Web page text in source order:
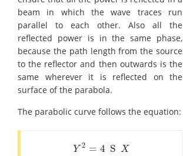
beam in which the wave traces run
parallel to each other. Also all the
reflected power is in the same phase,
because the path length from the source
to the reflector and then outwards is the
same wherever it is reflected on the
surface of the parabola.
The parabolic curve follows the equation:
Y 2 = 4 SX
Y2= 4 S